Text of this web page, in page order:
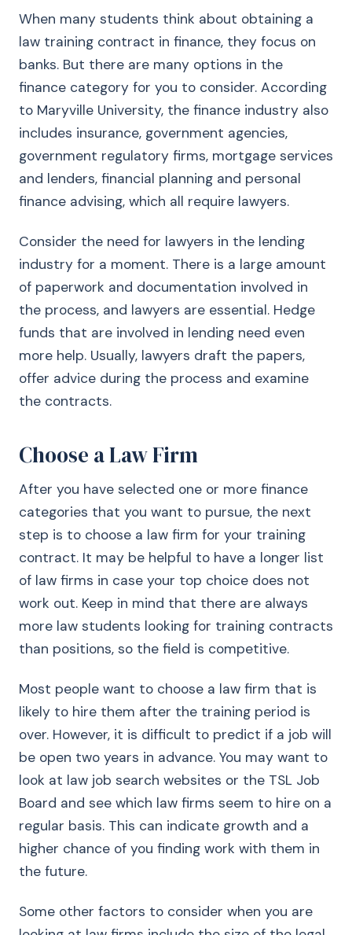
When many students think about obtaining a
law training contract in finance, they focus on
banks. But there are many options in the
finance category for you to consider. According
to Maryville University, the finance industry also
includes insurance, government agencies,
government regulatory firms, mortgage services
and lenders, financial planning and personal
finance advising, which all require lawyers.
Consider the need for lawyers in the lending
industry for a moment. There is a large amount
of paperwork and documentation involved in
the process, and lawyers are essential. Hedge
funds that are involved in lending need even
more help. Usually, lawyers draft the papers,
offer advice during the process and examine
the contracts.
Choose a Law Firm
After you have selected one or more finance
categories that you want to pursue, the next
step is to choose a law firm for your training
contract. It may be helpful to have a longer list
of law firms in case your top choice does not
work out. Keep in mind that there are always
more law students looking for training contracts
than positions, so the field is competitive.
Most people want to choose a law firm that is
likely to hire them after the training period is
over. However, it is difficult to predict if a job will
be open two years in advance. You may want to
look at law job search websites or the TSL Job
Board and see which law firms seem to hire on a
regular basis. This can indicate growth and a
higher chance of you finding work with them in
the future.
Some other factors to consider when you are